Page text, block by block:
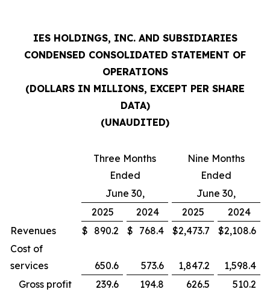
IES HOLDINGS, INC. AND SUBSIDIARIES
CONDENSED CONSOLIDATED STATEMENT OF
OPERATIONS
(DOLLARS IN MILLIONS, EXCEPT PER SHARE
DATA)
(UNAUDITED)
Three Months
Ended
Nine Months
Ended
June 30,
June 30,
2025
2024 2025
2024
Revenues
$ 890.2 $ 768.4 $2,473.7 $2,108.6
Cost of
services
650.6 573.6 1,847.2
1,598.4
Gross profit
239.6 194.8 626.5
510.2